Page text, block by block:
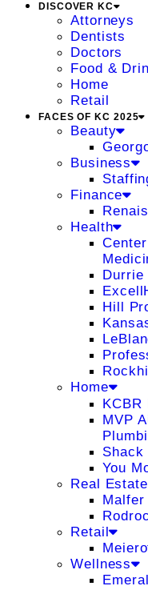
DISCOVER KC
Attorneys
Dentists
Doctors
Food &
Home
Retail
FACES OF KC 2025
Beauty
Business
Finance
Health
Durrie
Hill
Home
KCBR
MVP
Shack
You
Real Estate
Malfer
Retail
Wellness